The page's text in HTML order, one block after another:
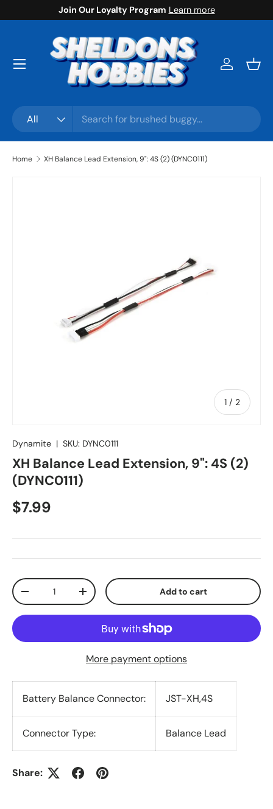
Skip to content
Join Our Loyalty Program Learn more
Search
Product type
All
Log in
Menu
Home XH Balance Lead Extension, 9": 4S (2) (DYNC0111)
1 / of
2
Dynamite | SKU: DYNC0111
XH Balance Lead Extension, 9": 4S (2)
(DYNC0111)
Regular price
$7.99
Qty
Decrease quantityIncrease quantity Add to cart
More payment options
Battery Balance Connector: JST-XH,4S
Connector Type: Balance Lead
Share: